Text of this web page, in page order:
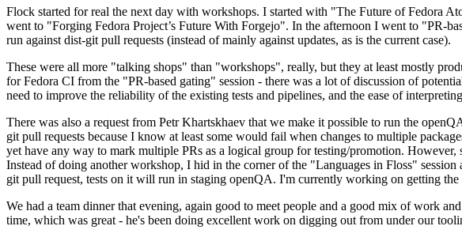
Flock started for real the next day with workshops. I started with "The Future of Fedora
went to "Forging Fedora Project’s Future With Forgejo". In the afternoon I went to "PR-
run against dist-git pull requests (instead of mainly against updates, as is the current case).
These were all more "talking shops" than "workshops", really, but they at least mostly
for Fedora CI from the "PR-based gating" session - there was a lot of discussion of
need to improve the reliability of the existing tests and pipelines, and the ease of
There was also a request from Petr Khartskhaev that we make it possible to run the
git pull requests because I know at least some would fail when changes to multiple
yet have any way to mark multiple PRs as a logical group for testing/promotion.
Instead of doing another workshop, I hid in the corner of the "Languages in Floss"
git pull request, tests on it will run in staging openQA. I'm currently working on getting the
We had a team dinner that evening, again good to meet people and a good mix of work
time, which was great - he's been doing excellent work on digging out from under our